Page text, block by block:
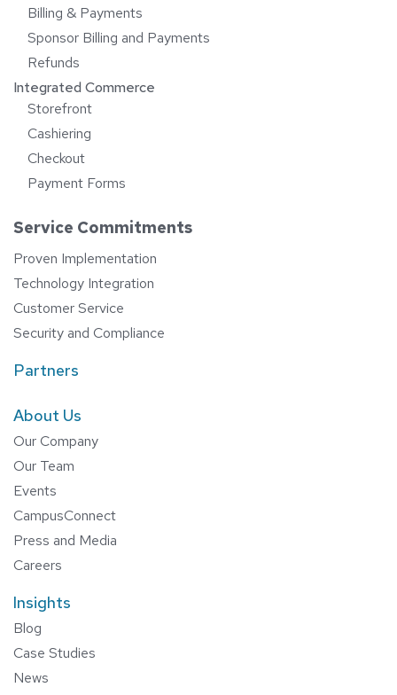
Billing & Payments
Sponsor Billing and Payments
Refunds
Integrated Commerce
Storefront
Cashiering
Checkout
Payment Forms
Service Commitments
Proven Implementation
Technology Integration
Customer Service
Security and Compliance
Partners
About Us
Our Company
Our Team
Events
CampusConnect
Press and Media
Careers
Insights
Blog
Case Studies
News